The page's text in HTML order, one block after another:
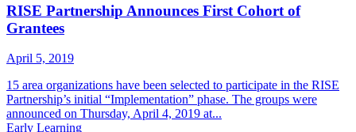
RISE Partnership Announces First Cohort of
Grantees
April 5, 2019
15 area organizations have been selected to participate in the RISE
Partnership’s initial “Implementation” phase. The groups were
announced on Thursday, April 4, 2019 at...
Early Learning